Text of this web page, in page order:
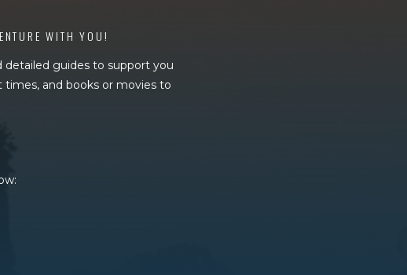
detailed guides to support you
and books or movies to
WITH YOU!